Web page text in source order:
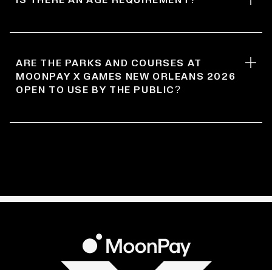
ARE THE PARKS AND COURSES AT
MOONPAY X GAMES NEW ORLEANS 2026
OPEN TO USE BY THE PUBLIC?